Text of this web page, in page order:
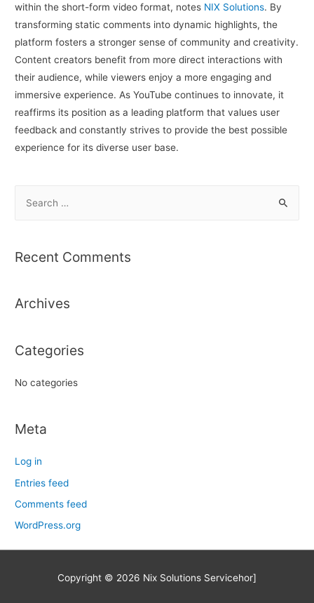
within the short-form video format, notes NIX Solutions. By
transforming static comments into dynamic highlights, the
platform fosters a stronger sense of community and creativity.
Content creators benefit from more direct interactions with
their audience, while viewers enjoy a more engaging and
immersive experience. As YouTube continues to innovate, it
reaffirms its position as a leading platform that values user
feedback and constantly strives to provide the best possible
experience for its diverse user base.
r
f
r
Recent Comments
Archives
Categories
No categories
Meta
Log in
Entries feed
Comments feed
WordPress.org
Copyright © 2026 Nix Solutions Servicehor]